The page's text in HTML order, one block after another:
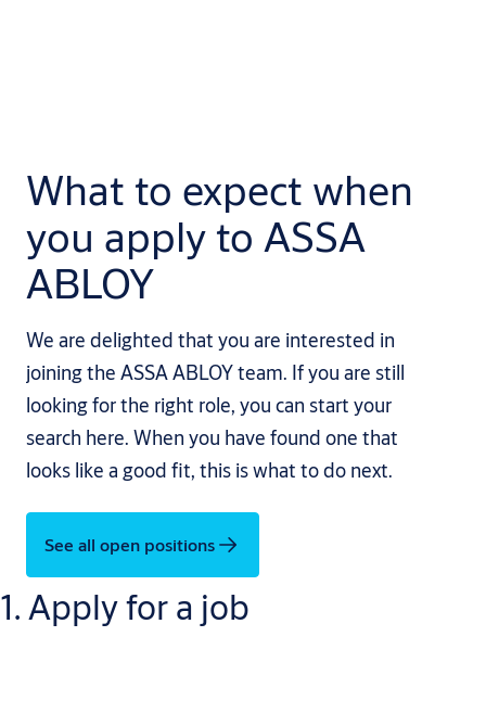
What to expect when
you apply to ASSA
ABLOY
We are delighted that you are interested in
joining the ASSA ABLOY team. If you are still
looking for the right role, you can start your
search here. When you have found one that
looks like a good fit, this is what to do next.
See all open positions
1. Apply for a job